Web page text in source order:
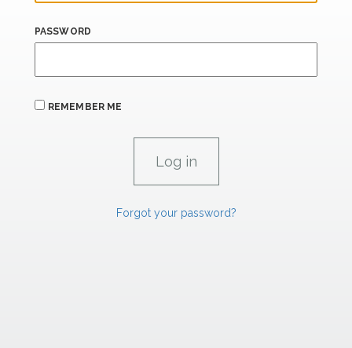
PASSWORD
REMEMBER ME
Forgot your password?